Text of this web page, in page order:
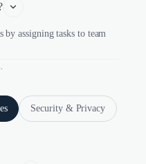
by assigning tasks to team
Security & Privacy